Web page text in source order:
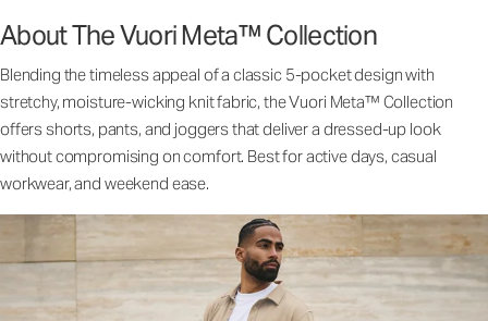
About The Vuori Meta™ Collection
Blending the timeless appeal of a classic 5-pocket design with
stretchy, moisture-wicking knit fabric, the Vuori Meta™ Collection
offers shorts, pants, and joggers that deliver a dressed-up look
without compromising on comfort. Best for active days, casual
workwear, and weekend ease.